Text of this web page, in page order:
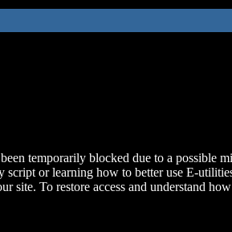
temporarily blocked due to a possible
script or learning how to better use E-
site. To restore access and understand